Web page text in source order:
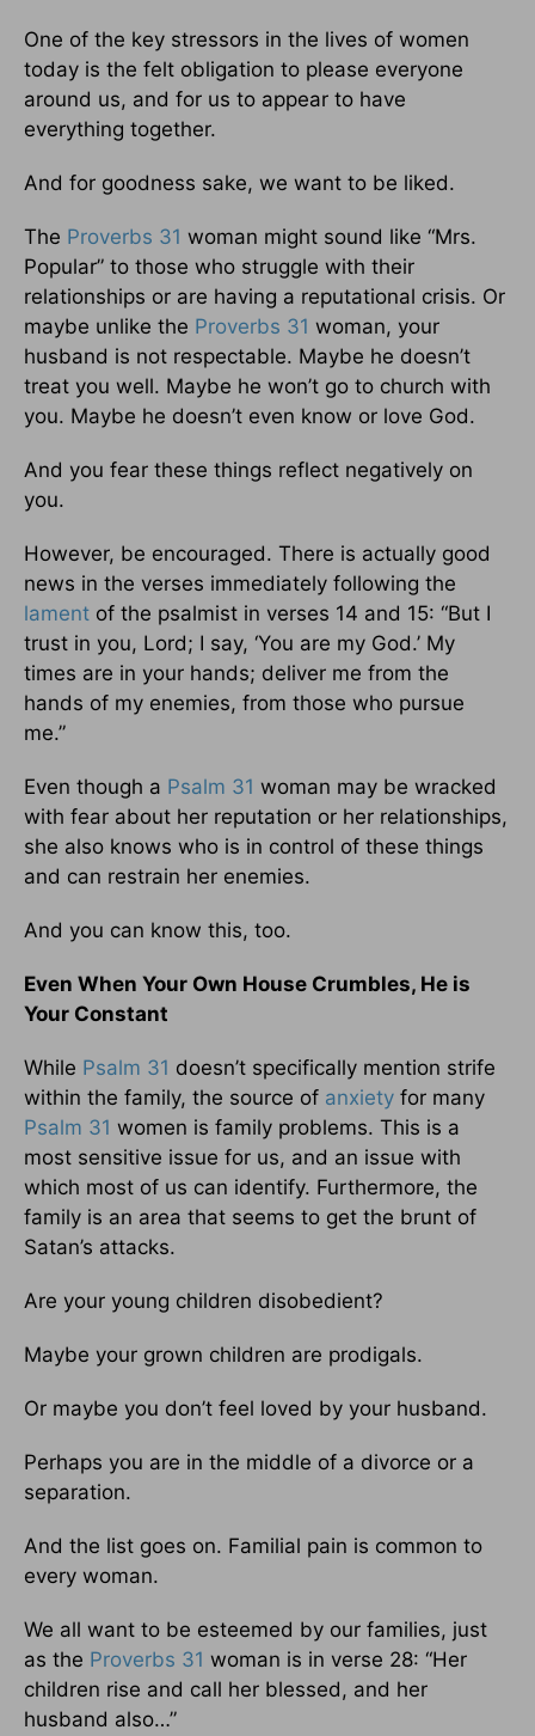
One of the key stressors in the lives of women
today is the felt obligation to please everyone
around us, and for us to appear to have
everything together.
And for goodness sake, we want to be liked.
The Proverbs 31 woman might sound like “Mrs.
Popular” to those who struggle with their
relationships or are having a reputational crisis. Or
maybe unlike the Proverbs 31 woman, your
husband is not respectable. Maybe he doesn’t
treat you well. Maybe he won’t go to church with
you. Maybe he doesn’t even know or love God.
And you fear these things reflect negatively on
you.
However, be encouraged. There is actually good
news in the verses immediately following the
lament of the psalmist in verses 14 and 15: “But I
trust in you, Lord; I say, ‘You are my God.’ My
times are in your hands; deliver me from the
hands of my enemies, from those who pursue
me.”
Even though a Psalm 31 woman may be wracked
with fear about her reputation or her relationships,
she also knows who is in control of these things
and can restrain her enemies.
And you can know this, too.
Even When Your Own House Crumbles, He is
Your Constant
While Psalm 31 doesn’t specifically mention strife
within the family, the source of anxiety for many
Psalm 31 women is family problems. This is a
most sensitive issue for us, and an issue with
which most of us can identify. Furthermore, the
family is an area that seems to get the brunt of
Satan’s attacks.
Are your young children disobedient?
Maybe your grown children are prodigals.
Or maybe you don’t feel loved by your husband.
Perhaps you are in the middle of a divorce or a
separation.
And the list goes on. Familial pain is common to
every woman.
We all want to be esteemed by our families, just
as the Proverbs 31 woman is in verse 28: “Her
children rise and call her blessed, and her
husband also…”